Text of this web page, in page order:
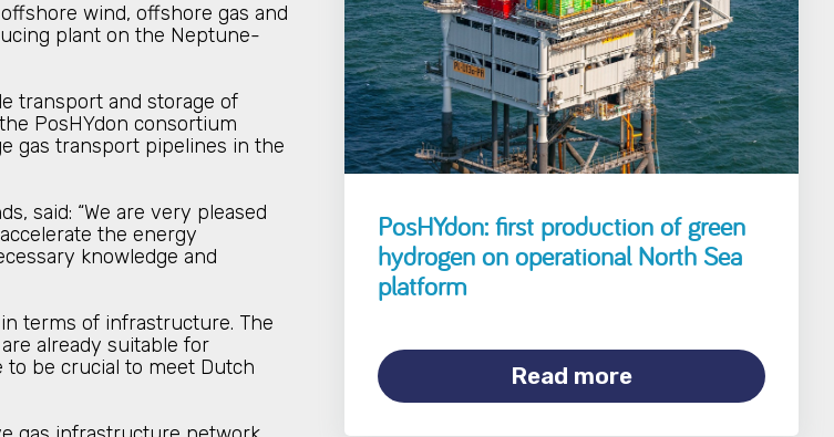
wind, offshore gas and
plant on the Neptune-
transport and storage of
PosHYdon consortium
gas transport pipelines in the
said: “We are very pleased
the energy
knowledge and
terms of infrastructure. The
already suitable for
be crucial to meet Dutch
PosHYdon: first production of green
hydrogen on operational North Sea
platform
Read more